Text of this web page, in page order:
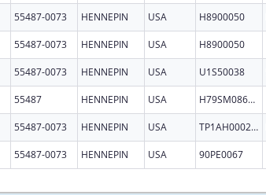
55487-0073 HENNEPIN USA H8900050
55487-0073 HENNEPIN USA H8900050
55487-0073 HENNEPIN USA U1S50038
55487 HENNEPIN USA H79SM086156
55487-0073 HENNEPIN USA TP1AH000279
55487-0073 HENNEPIN USA 90PE0067